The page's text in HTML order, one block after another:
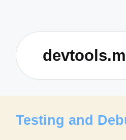
Testing and